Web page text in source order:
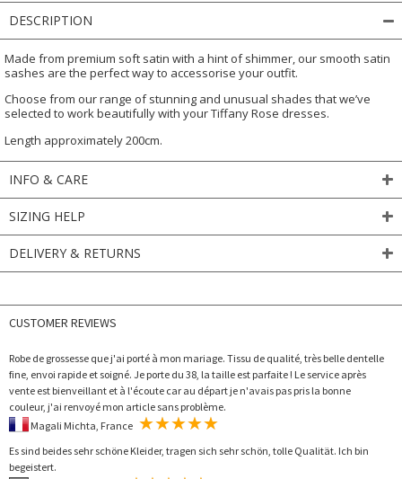
DESCRIPTION
Made from premium soft satin with a hint of shimmer, our smooth satin
sashes are the perfect way to accessorise your outfit.
Choose from our range of stunning and unusual shades that we’ve
selected to work beautifully with your Tiffany Rose dresses.
Length approximately 200cm.
INFO & CARE
SIZING HELP
DELIVERY & RETURNS
CUSTOMER REVIEWS
Robe de grossesse que j'ai porté à mon mariage. Tissu de qualité, très belle dentelle
fine, envoi rapide et soigné. Je porte du 38, la taille est parfaite ! Le service après
vente est bienveillant et à l'écoute car au départ je n'avais pas pris la bonne
couleur, j'ai renvoyé mon article sans problème.
Es sind beides sehr schöne Kleider, tragen sich sehr schön, tolle Qualität. Ich bin
begeistert.